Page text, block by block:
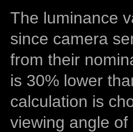
The luminance
since camera
from their
is 30% lower
calculation is
viewing angle of